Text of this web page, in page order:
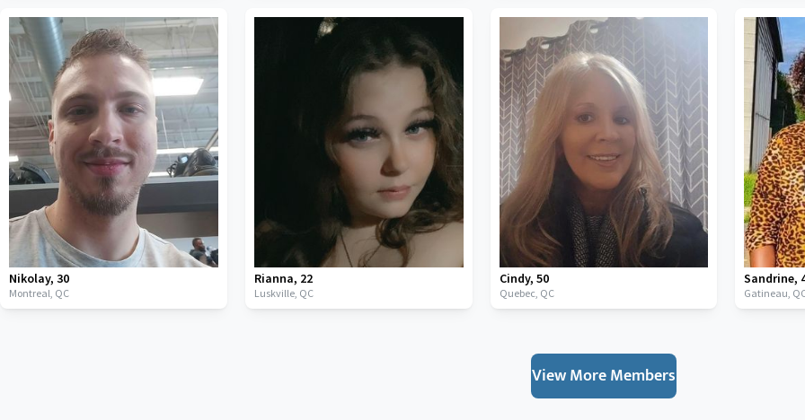
Nikolay, 30
Montreal, QC
Rianna, 22
Luskville, QC
Cindy, 50
Quebec, QC
Sandrine,
Gatineau,
View More Members